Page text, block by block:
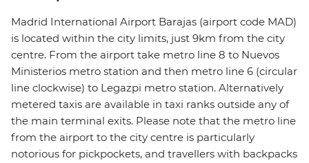
Madrid International Airport Barajas (airport code MAD)
is located within the city limits, just 9km from the city
centre. From the airport take metro line 8 to Nuevos
Ministerios metro station and then metro line 6 (circular
line clockwise) to Legazpi metro station. Alternatively
metered taxis are available in taxi ranks outside any of
the main terminal exits. Please note that the metro line
from the airport to the city centre is particularly
notorious for pickpockets, and travellers with backpacks